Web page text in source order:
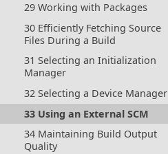
29 Working with Packages
30 Efficiently Fetching Source
Files During a Build
31 Selecting an Initialization
Manager
32 Selecting a Device Manager
33 Using an External SCM
34 Maintaining Build Output
Quality